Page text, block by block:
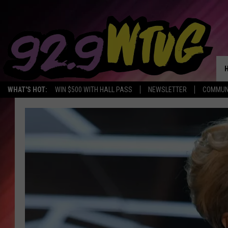
WHAT'S HOT: WIN $500 WITH HALL PASS NEWSLETTER